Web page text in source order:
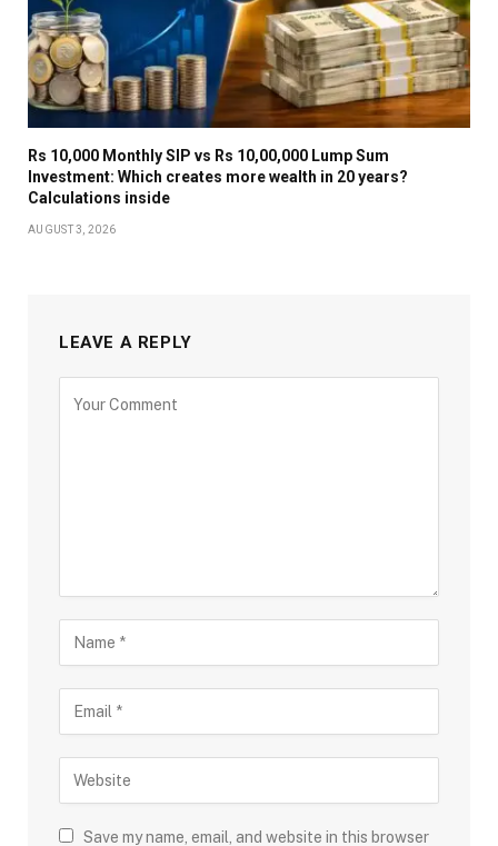
Rs 10,000 Monthly SIP vs Rs 10,00,000 Lump Sum
Investment: Which creates more wealth in 20 years?
Calculations inside
AUGUST 3, 2026
LEAVE A REPLY
Save my name, email, and website in this browser